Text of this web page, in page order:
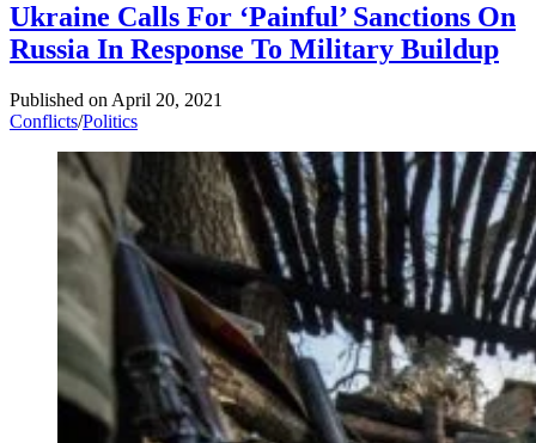
Ukraine Calls For ‘Painful’ Sanctions On
Russia In Response To Military Buildup
Published on April 20, 2021
Conflicts/Politics